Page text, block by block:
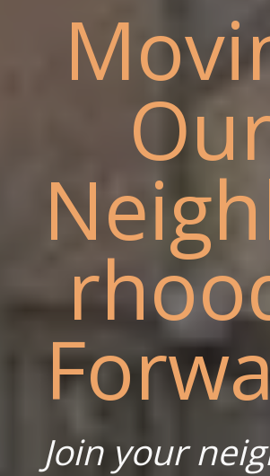
Join your